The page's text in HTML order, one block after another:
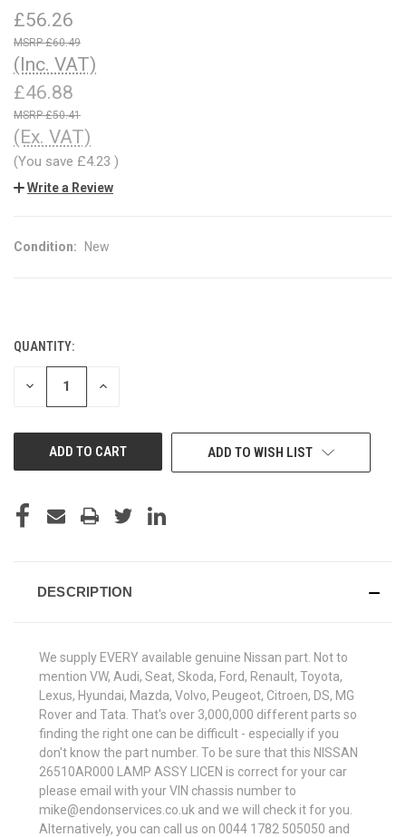
£56.26
£60.49
(Inc. VAT)
£46.88
£50.41
(Ex. VAT)
(You save £4.23 )
Write a Review
Condition: New
CURRENT
STOCK:
QUANTITY:
DECREASE INCREASE
ADD TO WISH LIST
DESCRIPTION
We supply EVERY available genuine Nissan part. Not to
mention VW, Audi, Seat, Skoda, Ford, Renault, Toyota,
Lexus, Hyundai, Mazda, Volvo, Peugeot, Citroen, DS, MG
Rover and Tata. That's over 3,000,000 different parts so
finding the right one can be difficult - especially if you
don't know the part number. To be sure that this NISSAN
26510AR000 LAMP ASSY LICEN is correct for your car
please email with your VIN chassis number to
mike@endonservices.co.uk and we will check it for you.
Alternatively, you can call us on 0044 1782 505050 and